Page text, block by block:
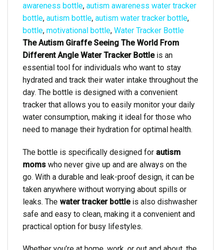
awareness bottle, autism awareness water tracker
bottle, autism bottle, autism water tracker bottle,
bottle, motivational bottle, Water Tracker Bottle
The Autism Giraffe Seeing The World From
Different Angle Water Tracker Bottleis an
essential tool for individuals who want to stay
hydrated and track their water intake throughout the
day. The bottle is designed with a convenient
tracker that allows you to easily monitor your daily
water consumption, making it ideal for those who
need to manage their hydration for optimal health.
The bottle is specifically designed for autism
moms who never give up and are always on the
go. With a durable and leak-proof design, it can be
taken anywhere without worrying about spills or
leaks. The water tracker bottleis also dishwasher
safe and easy to clean, making it a convenient and
practical option for busy lifestyles.